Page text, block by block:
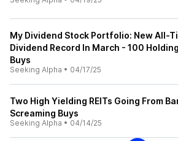
My Dividend Stock Portfolio: New All-
Dividend Record In March - 100
Buys
Seeking Alpha • 04/17/25
Two High Yielding REITs Going From
Screaming Buys
Seeking Alpha • 04/14/25